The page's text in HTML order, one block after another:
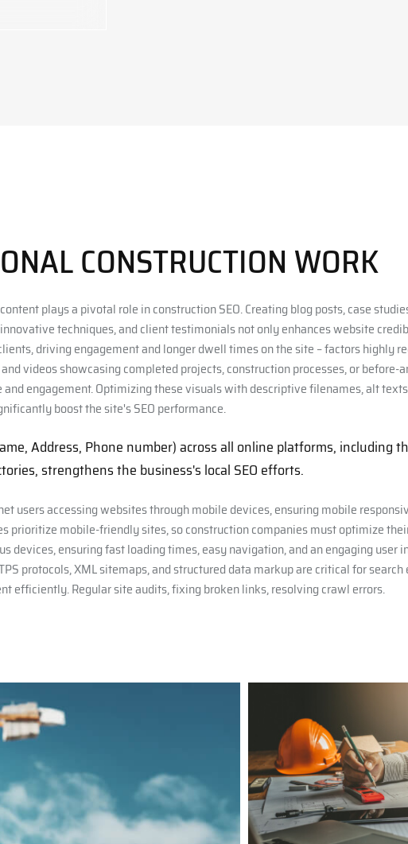
CONSTRUCTION WORK
plays a pivotal role in construction SEO. Creating blog posts, case
techniques, and client testimonials not only enhances website
driving engagement and longer dwell times on the site – factors highly
videos showcasing completed projects, construction processes, or
and engagement. Optimizing these visuals with descriptive filenames, alt
boost the site's SEO performance.
Address, Phone number) across all online platforms, including
strengthens the business's local SEO efforts.
users accessing websites through mobile devices, ensuring mobile
prioritize mobile-friendly sites, so construction companies must optimize
devices, ensuring fast loading times, easy navigation, and an engaging user
protocols, XML sitemaps, and structured data markup are critical for
efficiently. Regular site audits, fixing broken links, resolving crawl errors.